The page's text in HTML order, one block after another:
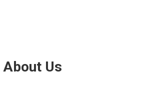
About Us